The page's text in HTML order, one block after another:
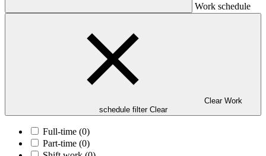
Work schedule
Clear Work
schedule filter Clear
Full-time (0)
Part-time (0)